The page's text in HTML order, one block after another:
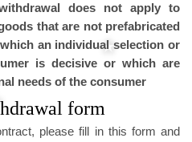
does not apply to
that are not prefabricated
an individual selection or
is decisive or which are
needs of the consumer
form
please fill in this form and